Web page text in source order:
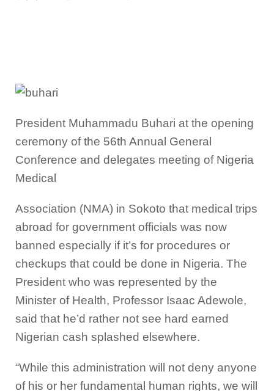
President Muhammadu Buhari at the opening
ceremony of the 56th Annual General
Conference and delegates meeting of Nigeria
Medical
Association (NMA) in Sokoto that medical trips
abroad for government officials was now
banned especially if it’s for procedures or
checkups that could be done in Nigeria. The
President who was represented by the
Minister of Health, Professor Isaac Adewole,
said that he’d rather not see hard earned
Nigerian cash splashed elsewhere.
“While this administration will not deny anyone
of his or her fundamental human rights, we will